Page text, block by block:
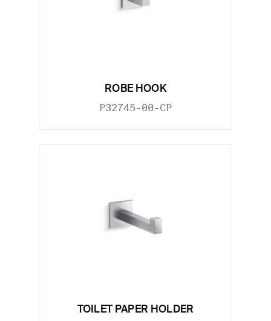
ROBE HOOK
P32745-00-CP
TOILET PAPER HOLDER